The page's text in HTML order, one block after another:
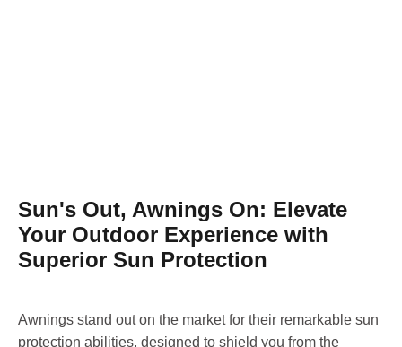
Sun's Out, Awnings On: Elevate
Your Outdoor Experience with
Superior Sun Protection
Awnings stand out on the market for their remarkable sun
protection abilities, designed to shield you from the